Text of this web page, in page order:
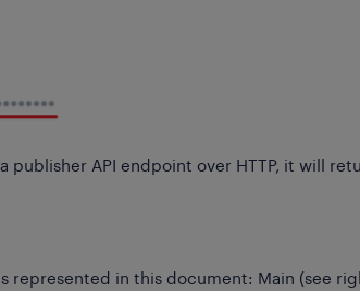
publisher API endpoint over HTTP, it will
represented in this document: Main (see